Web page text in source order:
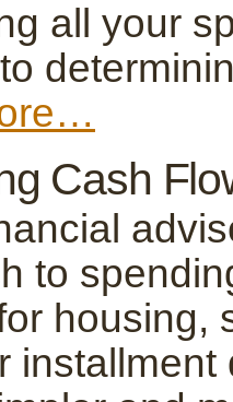
all your
Cash
to
housing,